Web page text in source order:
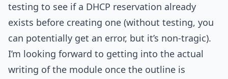
testing to see if a DHCP reservation already
exists before creating one (without testing, you
can potentially get an error, but it’s non-tragic).
I’m looking forward to getting into the actual
writing of the module once the outline is